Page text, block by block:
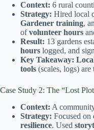
Context: 6 rural
Strategy: Hired local
Gardener training,
ofvolunteer hours
Result: 13 gardens
hours logged, and
Key Takeaway:
tools (scales, logs)
Case Study 2: The “Lost
Context: A
Strategy: Focused on
resilience. Used